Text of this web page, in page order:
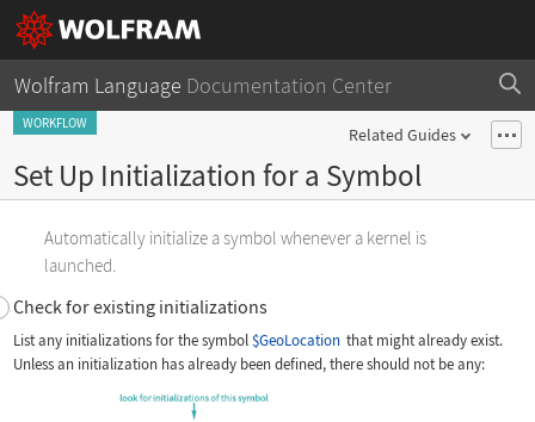
Wolfram Language Documentation Center
WORKFLOW
Related Guides
Set Up Initialization for a Symbol
Automatically initialize a symbol whenever a kernel is
launched.
Check for existing initializations
List any initializations for the symbol$GeoLocation that might already exist.
Unless an initialization has already been defined, there should not be any: